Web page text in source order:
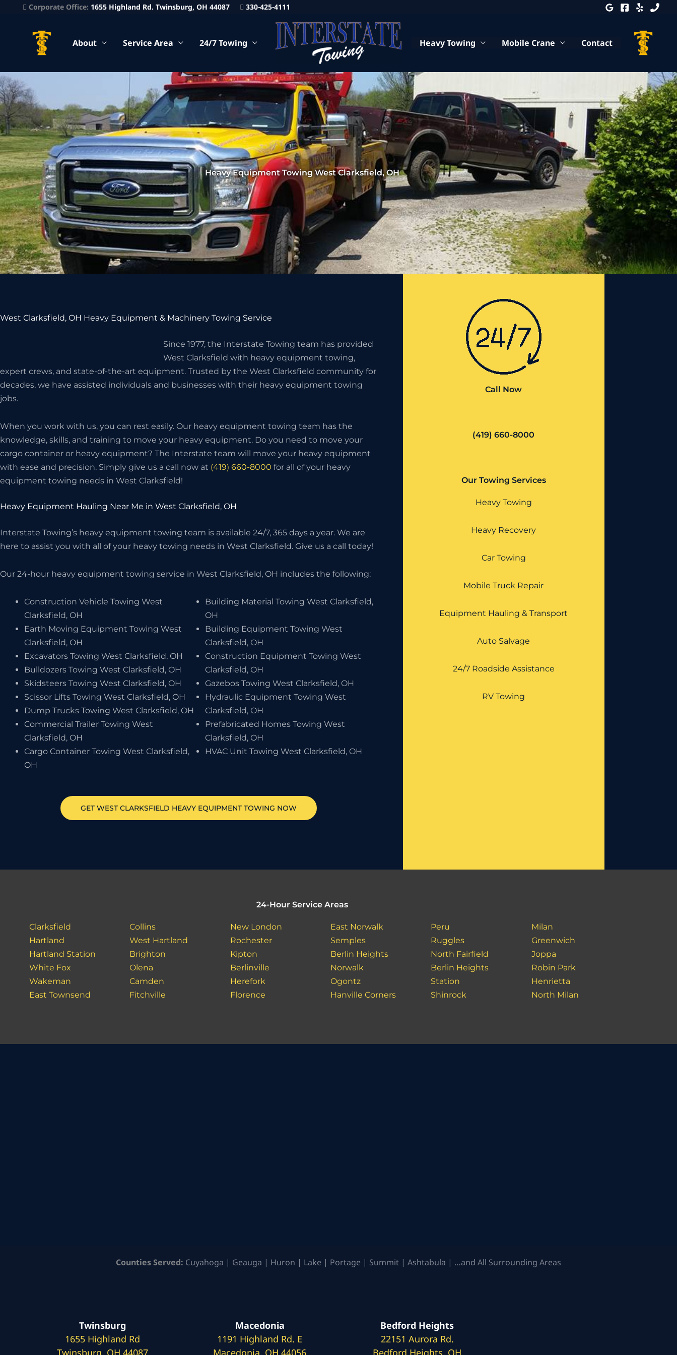
Corporate Office: 1655 Highland Rd. Twinsburg, OH 44087 330-425-4111
About Service Area 24/7 Towing Heavy Towing Mobile Crane Contact
Heavy Equipment Towing West Clarksfield, OH
West Clarksfield, OH Heavy Equipment & Machinery Towing Service
Since 1977, the Interstate Towing team has provided
West Clarksfield with heavy equipment towing,
expert crews, and state-of-the-art equipment. Trusted by the West Clarksfield community for
decades, we have assisted individuals and businesses with their heavy equipment towing
jobs.
When you work with us, you can rest easily. Our heavy equipment towing team has the
knowledge, skills, and training to move your heavy equipment. Do you need to move your
cargo container or heavy equipment? The Interstate team will move your heavy equipment
with ease and precision. Simply give us a call now at (419) 660-8000 for all of your heavy
equipment towing needs in West Clarksfield!
Heavy Equipment Hauling Near Me in West Clarksfield, OH
Interstate Towing’s heavy equipment towing team is available 24/7, 365 days a year. We are
here to assist you with all of your heavy towing needs in West Clarksfield. Give us a call today!
Our 24-hour heavy equipment towing service in West Clarksfield, OH includes the following:
Construction Vehicle Towing West
Clarksfield, OH
Earth Moving Equipment Towing West
Clarksfield, OH
Excavators Towing West Clarksfield, OH
Bulldozers Towing West Clarksfield, OH
Skidsteers Towing West Clarksfield, OH
Scissor Lifts Towing West Clarksfield, OH
Dump Trucks Towing West Clarksfield, OH
Commercial Trailer Towing West
Clarksfield, OH
Cargo Container Towing West Clarksfield,
OH
Building Material Towing West Clarksfield,
OH
Building Equipment Towing West
Clarksfield, OH
Construction Equipment Towing West
Clarksfield, OH
Gazebos Towing West Clarksfield, OH
Hydraulic Equipment Towing West
Clarksfield, OH
Prefabricated Homes Towing West
Clarksfield, OH
HVAC Unit Towing West Clarksfield, OH
GETWEST CLARKSFIELD HEAVY EQUIPMENT TOWING NOW
Call Now
(419) 660-8000
Our Towing Services
Heavy Towing
Heavy Recovery
Car Towing
Mobile Truck Repair
Equipment Hauling & Transport
Auto Salvage
24/7 Roadside Assistance
RV Towing
24-Hour Service Areas
Clarksfield
Hartland
Hartland Station
White Fox
Wakeman
East Townsend
Collins
West Hartland
Brighton
Olena
Camden
Fitchville
New London
Rochester
Kipton
Berlinville
Herefork
Florence
East Norwalk
Semples
Berlin Heights
Norwalk
Ogontz
Hanville Corners
Peru
Ruggles
North Fairfield
Berlin Heights
Station
Shinrock
Milan
Greenwich
Joppa
Robin Park
Henrietta
North Milan
Counties Served: Cuyahoga | Geauga | Huron | Lake | Portage | Summit | Ashtabula | …and All Surrounding Areas
Twinsburg
1655 Highland Rd
Twinsburg, OH 44087
Macedonia
1191 Highland Rd. E
Macedonia, OH 44056
Bedford Heights
22151 Aurora Rd.
Bedford Heights, OH